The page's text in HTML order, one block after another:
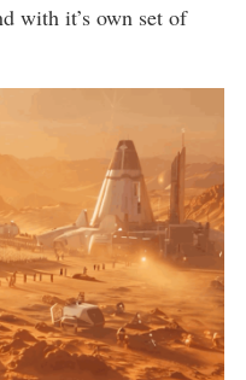
with it’s own set of